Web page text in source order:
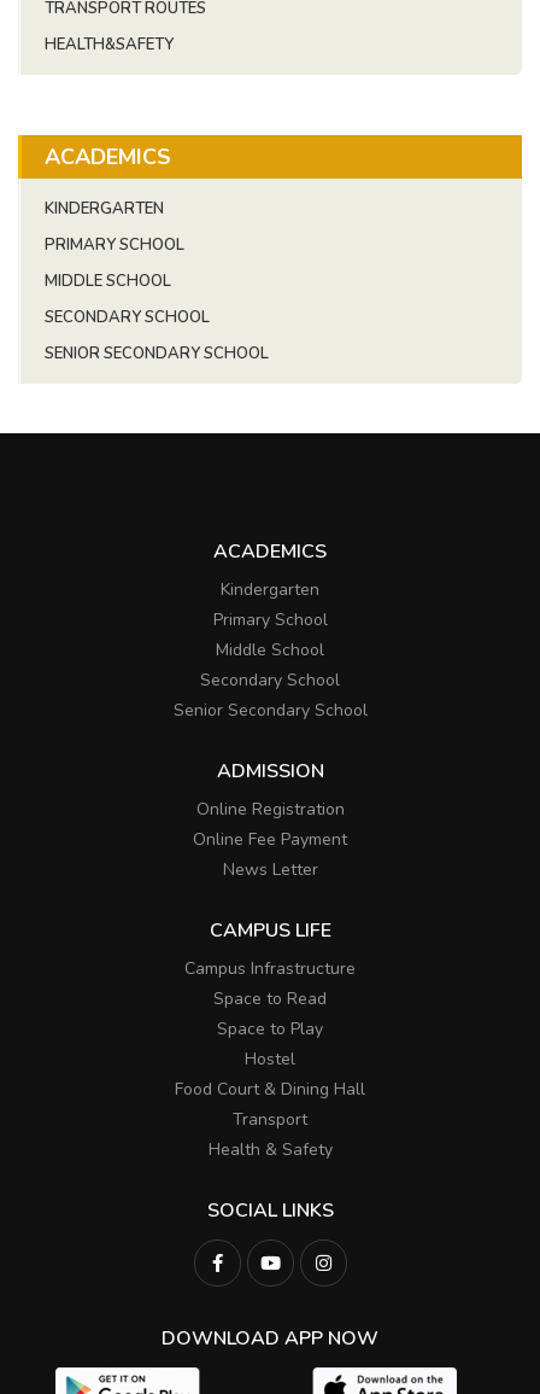
TRANSPORT ROUTES
HEALTH&SAFETY
ACADEMICS
KINDERGARTEN
PRIMARY SCHOOL
MIDDLE SCHOOL
SECONDARY SCHOOL
SENIOR SECONDARY SCHOOL
ACADEMICS
Kindergarten
Primary School
Middle School
Secondary School
Senior Secondary School
ADMISSION
Online Registration
Online Fee Payment
News Letter
CAMPUS LIFE
Campus Infrastructure
Space to Read
Space to Play
Hostel
Food Court & Dining Hall
Transport
Health & Safety
SOCIAL LINKS
DOWNLOAD APP NOW